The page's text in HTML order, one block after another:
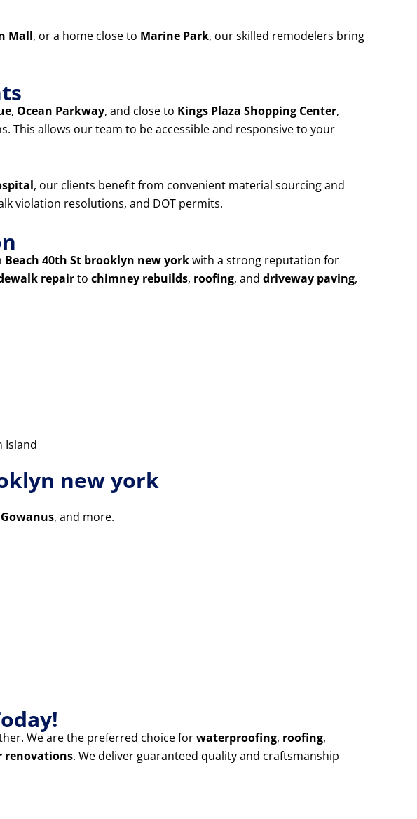
Mall, or a home close to Marine Park, our skilled remodelers bring
, Ocean Parkway, and close to Kings Plaza Shopping Center,
This allows our team to be accessible and responsive to your
, our clients benefit from convenient material sourcing and
violation resolutions, and DOT permits.
Beach 40th St brooklyn new yorkwith a strong reputation for
repairto chimney rebuilds, roofing, and driveway paving,
Island
new york
Gowanus, and more.
We are the preferred choice forwaterproofing, roofing,
renovations. We deliver guaranteed quality and craftsmanship